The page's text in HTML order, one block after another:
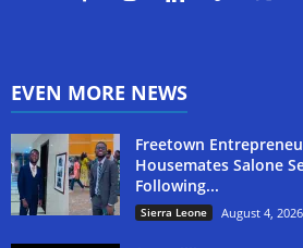
EVEN MORE NEWS
Freetown
Housemates Salone
Following...
Sierra Leone August 4, 2026